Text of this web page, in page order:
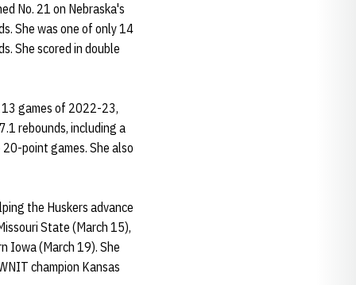
No. 21 on Nebraska's
She was one of only 14
She scored in double
games of 2022-23,
rebounds, including a
point games. She also
the Huskers advance
State (March 15),
Iowa (March 19). She
champion Kansas